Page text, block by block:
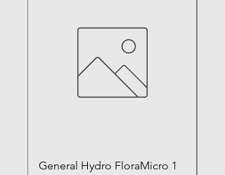
General Hydro FloraMicro 1